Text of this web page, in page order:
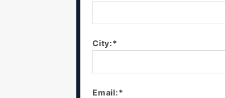
City:*
Email:*